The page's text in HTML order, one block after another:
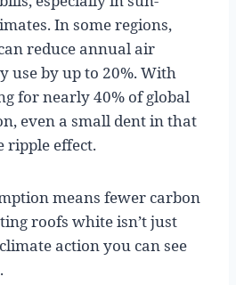
In some regions,
reduce annual air
use by up to 20%. With
for nearly 40% of global
even a small dent in that
ripple effect.
means fewer carbon
roofs white isn’t just
action you can see